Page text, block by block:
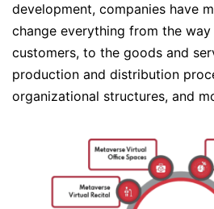
development, companies have
change everything from the
customers, to the goods and
production and distribution
organizational structures, and